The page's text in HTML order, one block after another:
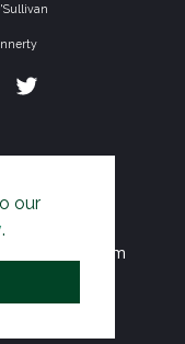
our
. the
of freedom
and beyond.